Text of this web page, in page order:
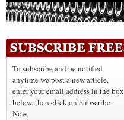
To subscribe and be notified
anytime we post a new article,
enter your email address in the box
below, then click on Subscribe
Now.